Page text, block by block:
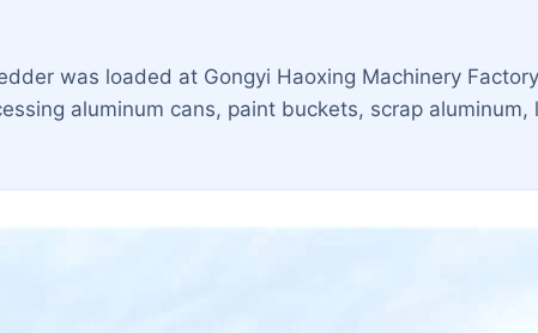
was loaded at Gongyi Haoxing Machinery
aluminum cans, paint buckets, scrap aluminum,